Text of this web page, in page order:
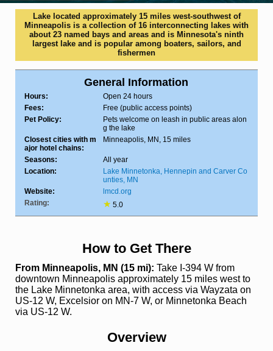
Lake located approximately 15 miles west-southwest of
Minneapolis is a collection of 16 interconnecting lakes with
about 23 named bays and areas and is Minnesota's ninth
largest lake and is popular among boaters, sailors, and
fishermen
General Information
Hours:
Open 24 hours
Fees:
Free (public access points)
Pet Policy:
Pets welcome on leash in public areas alon
g the lake
Closest cities with m
ajor hotel chains:
Minneapolis, MN, 15 miles
Seasons:
All year
Location:
Lake Minnetonka, Hennepin and Carver Co
unties, MN
Website:
lmcd.org
Rating:
★ 5.0
How to Get There
From Minneapolis, MN (15 mi): Take I-394 W from
downtown Minneapolis approximately 15 miles west to
the Lake Minnetonka area, with access via Wayzata on
US-12 W, Excelsior on MN-7 W, or Minnetonka Beach
via US-12 W.
Overview